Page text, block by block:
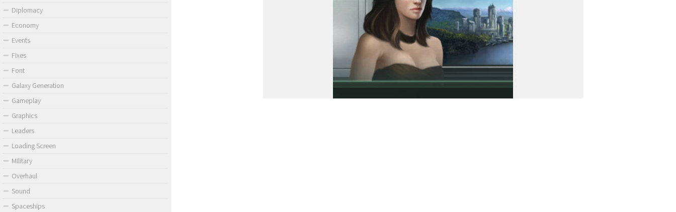
Diplomacy
Economy
Events
Fixes
Font
Galaxy Generation
Gameplay
Graphics
Leaders
Loading Screen
Military
Overhaul
Sound
Spaceships